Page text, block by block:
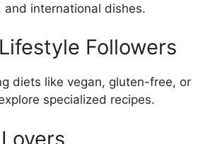
and international dishes.
Followers
diets like vegan, gluten-free, or
specialized recipes.